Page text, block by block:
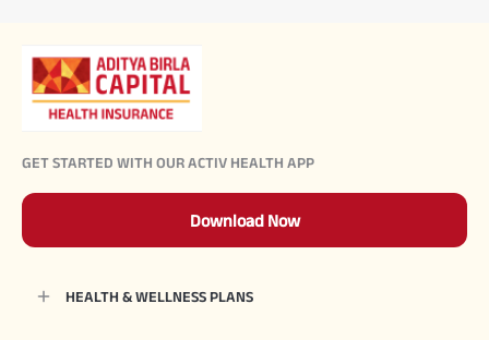
GET STARTED WITH OUR ACTIV HEALTH APP
Download Now
HEALTH & WELLNESS PLANS